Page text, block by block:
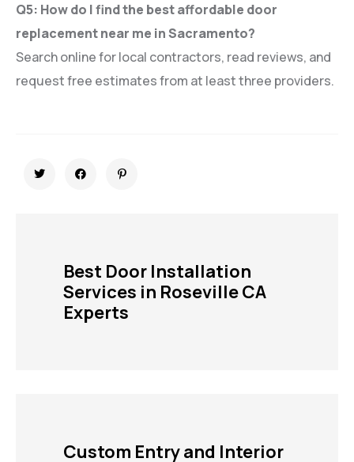
Q5: How do I find the best affordable door
replacement near me in Sacramento?
Search online for local contractors, read reviews, and
request free estimates from at least three providers.
Best Door Installation
Services in Roseville CA
Experts
Custom Entry and Interior